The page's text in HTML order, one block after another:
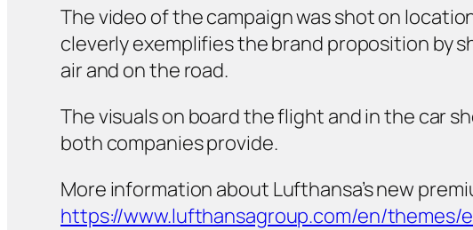
The video of the campaign was shot on
cleverly exemplifies the brand proposition by
air and on the road.
The visuals on board the flight and in the car
both companies provide.
More information about Lufthansa’s new
https://www.lufthansagroup.com/en/themes/